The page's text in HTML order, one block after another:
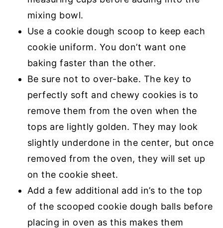
mixing bowl.
Use a cookie dough scoop to keep each
cookie uniform. You don’t want one
baking faster than the other.
Be sure not to over-bake. The key to
perfectly soft and chewy cookies is to
remove them from the oven when the
tops are lightly golden. They may look
slightly underdone in the center, but once
removed from the oven, they will set up
on the cookie sheet.
Add a few additional add in’s to the top
of the scooped cookie dough balls before
placing in oven as this makes them